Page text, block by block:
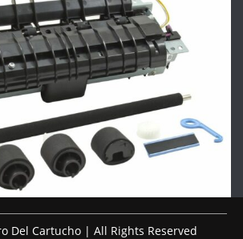
Del Cartucho | All Rights Reserved